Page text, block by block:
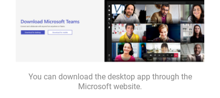
You can download the desktop app through the
Microsoft website.